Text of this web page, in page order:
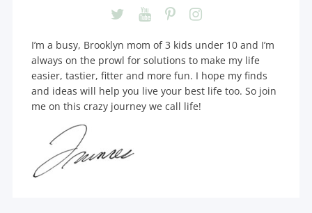
I’m a busy, Brooklyn mom of 3 kids under 10 and I’m
always on the prowl for solutions to make my life
easier, tastier, fitter and more fun. I hope my finds
and ideas will help you live your best life too. So join
me on this crazy journey we call life!